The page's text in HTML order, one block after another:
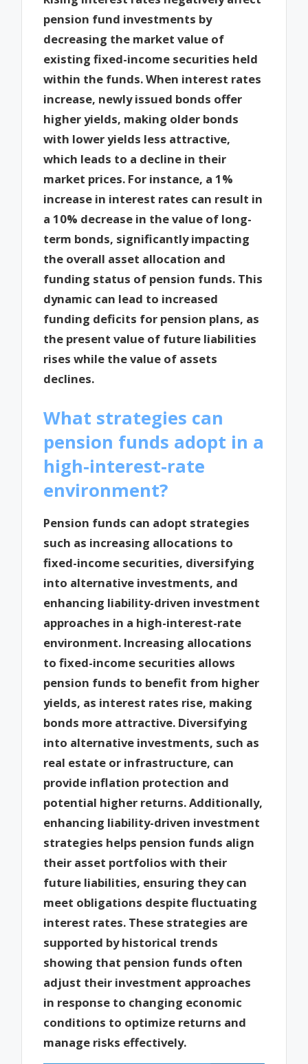
pension fund investments by
decreasing the market value of
existing fixed-income securities held
within the funds. When interest rates
increase, newly issued bonds offer
higher yields, making older bonds
with lower yields less attractive,
which leads to a decline in their
market prices. For instance, a 1%
increase in interest rates can result in
a 10% decrease in the value of long-
term bonds, significantly impacting
the overall asset allocation and
funding status of pension funds. This
dynamic can lead to increased
funding deficits for pension plans, as
the present value of future liabilities
rises while the value of assets
declines.
What strategies can
pension funds adopt in a
high-interest-rate
environment?
Pension funds can adopt strategies
such as increasing allocations to
fixed-income securities, diversifying
into alternative investments, and
enhancing liability-driven investment
approaches in a high-interest-rate
environment. Increasing allocations
to fixed-income securities allows
pension funds to benefit from higher
yields, as interest rates rise, making
bonds more attractive. Diversifying
into alternative investments, such as
real estate or infrastructure, can
provide inflation protection and
potential higher returns. Additionally,
enhancing liability-driven investment
strategies helps pension funds align
their asset portfolios with their
future liabilities, ensuring they can
meet obligations despite fluctuating
interest rates. These strategies are
supported by historical trends
showing that pension funds often
adjust their investment approaches
in response to changing economic
conditions to optimize returns and
manage risks effectively.